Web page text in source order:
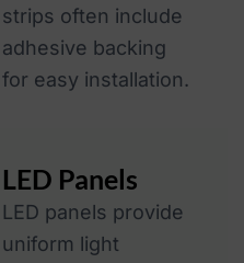
strips often include
adhesive backing
for easy installation.
LED Panels
LED panels provide
uniform light